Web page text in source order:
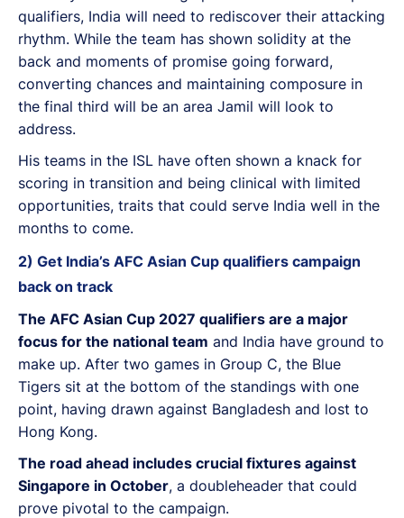
qualifiers, India will need to rediscover their attacking
rhythm. While the team has shown solidity at the
back and moments of promise going forward,
converting chances and maintaining composure in
the final third will be an area Jamil will look to
address.
His teams in the ISL have often shown a knack for
scoring in transition and being clinical with limited
opportunities, traits that could serve India well in the
months to come.
2) Get India’s AFC Asian Cup qualifiers campaign
back on track
The AFC Asian Cup 2027 qualifiers are a major
focus for the national team and India have ground to
make up. After two games in Group C, the Blue
Tigers sit at the bottom of the standings with one
point, having drawn against Bangladesh and lost to
Hong Kong.
The road ahead includes crucial fixtures against
Singapore in October, a doubleheader that could
prove pivotal to the campaign.